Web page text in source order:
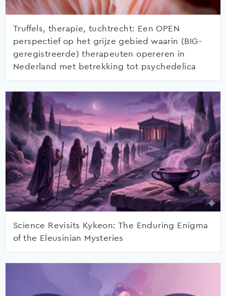
Truffels, therapie, tuchtrecht: Een OPEN
perspectief op het grijze gebied waarin (BIG-
geregistreerde) therapeuten opereren in
Nederland met betrekking tot psychedelica
Science Revisits Kykeon: The Enduring Enigma
of the Eleusinian Mysteries